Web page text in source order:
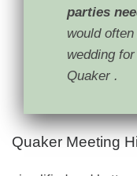
parties
would
wedding
Quaker .
Quaker Meeting